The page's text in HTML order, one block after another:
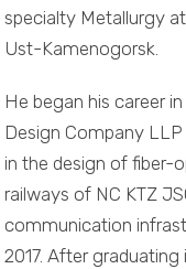
specialty Metallurgy
Ust-Kamenogorsk.
He began his career
Design Company
in the design of fiber-
railways of NC KTZ
communication
2017. After